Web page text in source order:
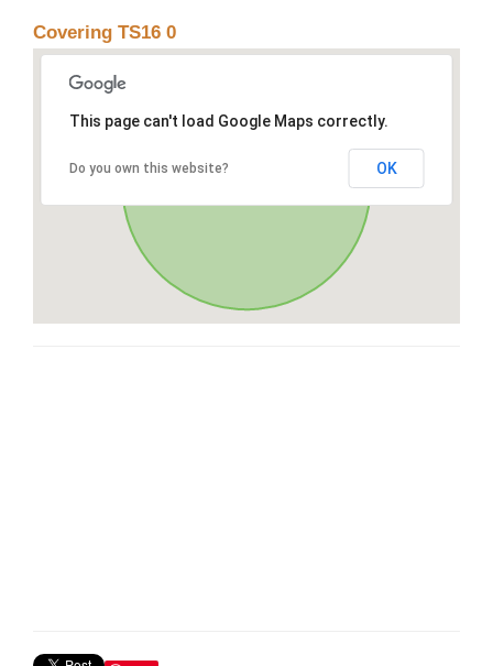
Covering TS16 0
This page can't load Google Maps correctly.
Do you own this website? OK